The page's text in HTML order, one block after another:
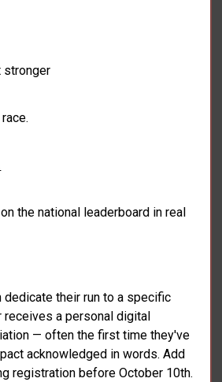
stronger
the national leaderboard in real
dedicate their run to a specific
receives a personal digital
— often the first time they've
acknowledged in words. Add
registration before October 10th.